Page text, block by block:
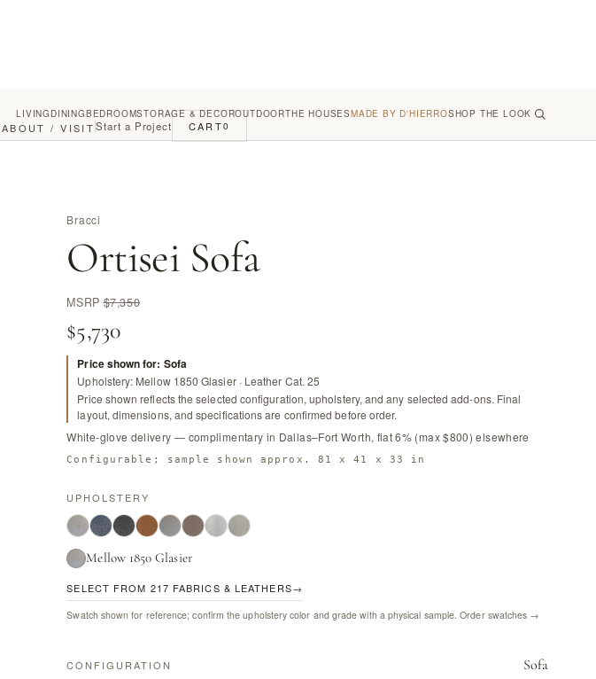
ABOUT / VISIT Start a Project CART0
LIVING DININGBEDROOMSTORAGE & DECOROUTDOORTHE HOUSESMADE BY D'HIERROSHOP THE LOOK
Bracci
Ortisei Sofa
MSRP$7,350
$5,730
Price shown for: Sofa
Upholstery: Mellow 1850 Glasier · Leather Cat. 25
Price shown reflects the selected configuration, upholstery, and any selected add-ons. Final
layout, dimensions, and specifications are confirmed before order.
White-glove delivery — complimentary in Dallas–Fort Worth, flat 6% (max $800) elsewhere
Configurable; sample shown approx. 81 x 41 x 33 in
UPHOLSTERY
Mellow 1850 Glasier
SELECT FROM 217 FABRICS & LEATHERS→
Swatch shown for reference; confirm the upholstery color and grade with a physical sample.Order swatches →
CONFIGURATION Sofa